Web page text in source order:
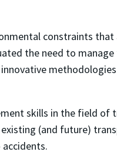
constraints
the need to
skills in the field of
(and future)